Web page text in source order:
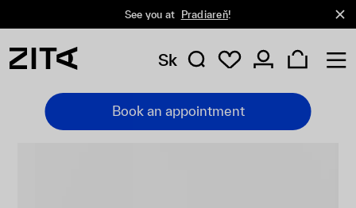
See you at Pradiareň!
Sk
Book an appointment